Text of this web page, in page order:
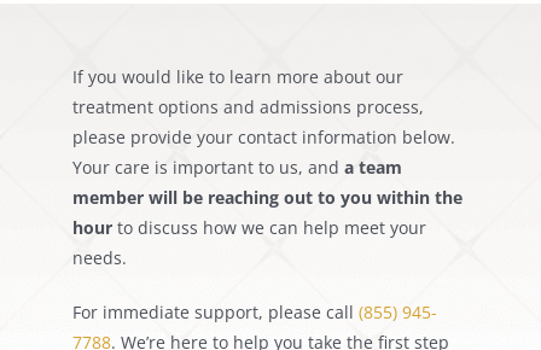
Search
If you would like to learn more about our
treatment options and admissions process,
please provide your contact information below.
Your care is important to us, and a team
member will be reaching out to you within the
hourto discuss how we can help meet your
needs.
For immediate support, please call (855) 945-
7788. We’re here to help you take the first step